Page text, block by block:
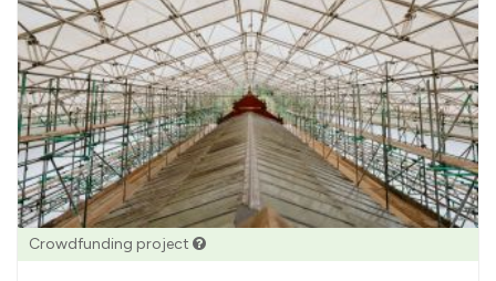
Crowdfunding project